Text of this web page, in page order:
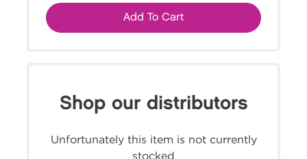
Add To Cart
Shop our distributors
Unfortunately this item is not currently
stocked